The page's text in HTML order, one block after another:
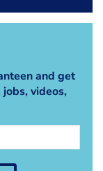
and get
videos,